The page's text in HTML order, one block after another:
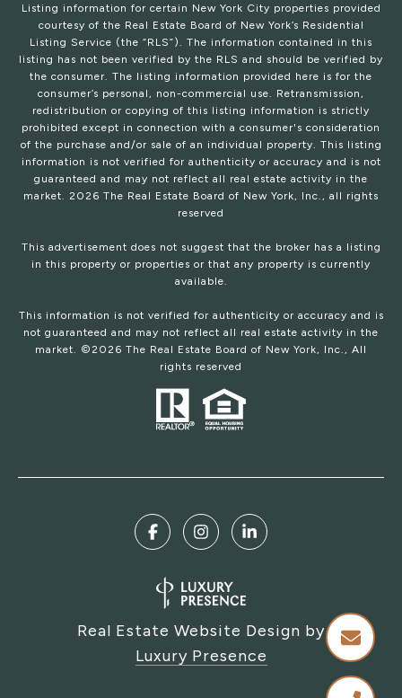
Listing information for certain New York City properties provided
courtesy of the Real Estate Board of New York’s Residential
Listing Service (the “RLS”). The information contained in this
listing has not been verified by the RLS and should be verified by
the consumer. The listing information provided here is for the
consumer’s personal, non-commercial use. Retransmission,
redistribution or copying of this listing information is strictly
prohibited except in connection with a consumer's consideration
of the purchase and/or sale of an individual property. This listing
information is not verified for authenticity or accuracy and is not
guaranteed and may not reflect all real estate activity in the
market. 2026 The Real Estate Board of New York, Inc., all rights
reserved
This advertisement does not suggest that the broker has a listing
in this property or properties or that any property is currently
available.
This information is not verified for authenticity or accuracy and is
not guaranteed and may not reflect all real estate activity in the
market. © 2026 The Real Estate Board of New York, Inc., All
rights reserved
Real Estate Website Design by
Luxury Presence